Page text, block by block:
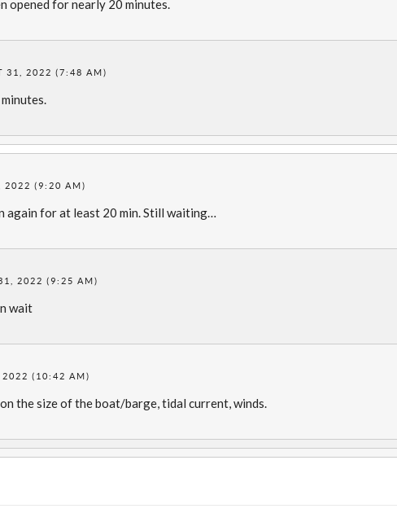
opened for nearly 20 minutes.
31, 2022 (7:48 AM)
2022 (9:20 AM)
again for at least 20 min. Still waiting…
2022 (9:25 AM)
wait
2022 (10:42 AM)
the size of the boat/barge, tidal current, winds.